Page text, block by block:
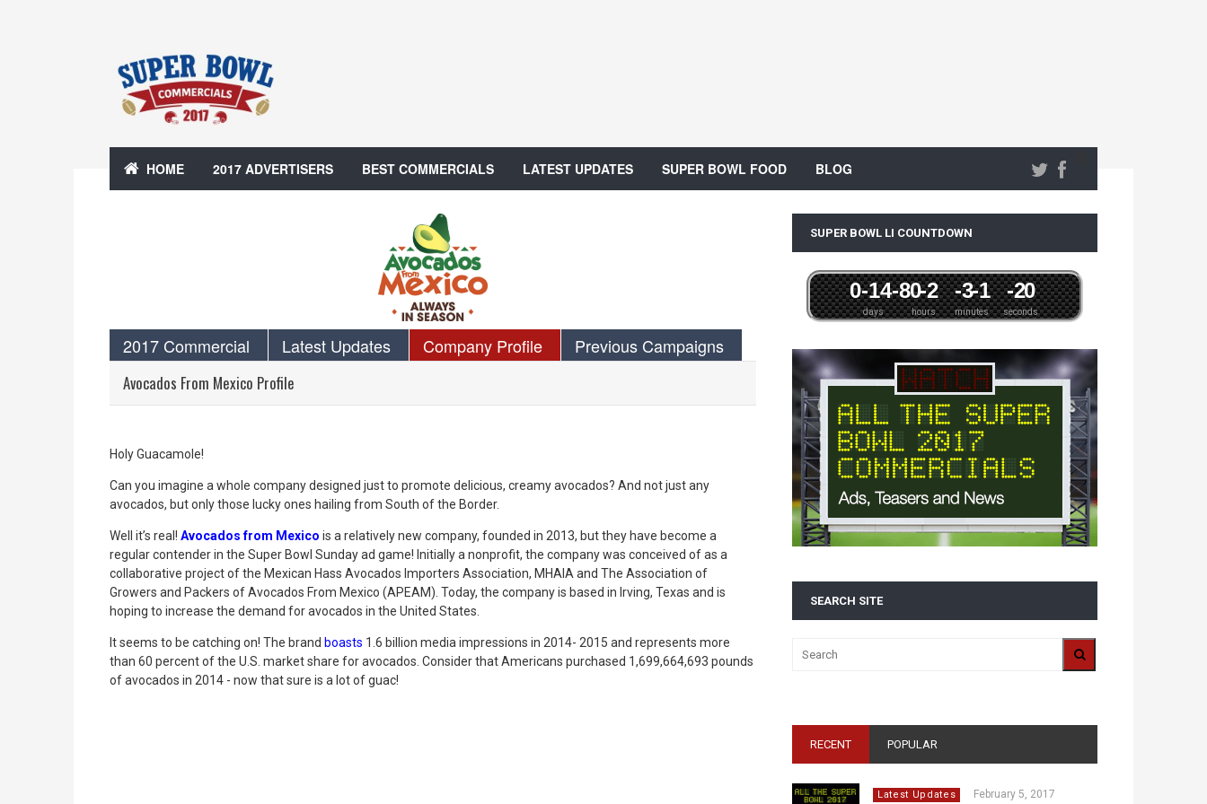
HOME 2017 ADVERTISERS BEST COMMERCIALS LATEST UPDATES SUPER BOWL FOOD BLOG
2017 Commercial Latest Updates Company Profile Previous Campaigns
Avocados From Mexico Profile
Holy Guacamole!
Can you imagine a whole company designed just to promote delicious, creamy avocados? And not just any
avocados, but only those lucky ones hailing from South of the Border.
Well it’s real! Avocados from Mexico is a relatively new company, founded in 2013, but they have become a
regular contender in the Super Bowl Sunday ad game! Initially a nonprofit, the company was conceived of as a
collaborative project of the Mexican Hass Avocados Importers Association, MHAIA and The Association of
Growers and Packers of Avocados From Mexico (APEAM). Today, the company is based in Irving, Texas and is
hoping to increase the demand for avocados in the United States.
It seems to be catching on! The brand boasts 1.6 billion media impressions in 2014- 2015 and represents more
than 60 percent of the U.S. market share for avocados. Consider that Americans purchased 1,699,664,693 pounds
of avocados in 2014 - now that sure is a lot of guac!
SUPER BOWL LI COUNTDOWN
days
0-14-8
hours
0-2
minutes
-3-1
seconds
-20
SEARCH SITE
RECENT POPULAR
Latest Updates February 5, 2017